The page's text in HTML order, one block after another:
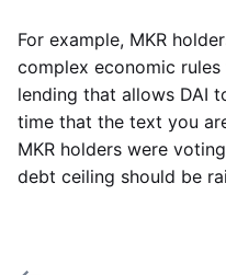
For example, MKR
complex economic
lending that allows DAI
time that the text you
MKR holders were
debt ceiling should be